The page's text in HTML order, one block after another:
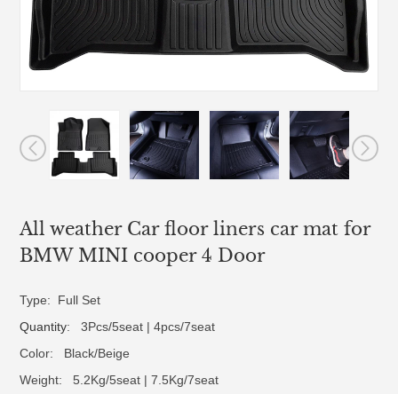
All weather Car floor liners car mat for
BMW MINI cooper 4 Door
Type: Full Set
Quantity: 3Pcs/5seat | 4pcs/7seat
Color: Black/Beige
Weight: 5.2Kg/5seat | 7.5Kg/7seat